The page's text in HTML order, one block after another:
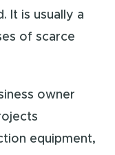
It is usually a
of scarce
owner
equipment,